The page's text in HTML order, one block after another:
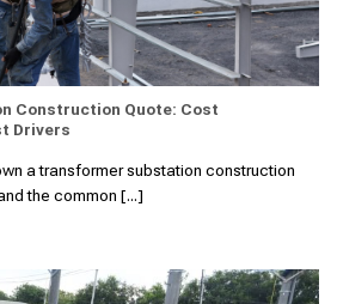
Construction Quote: Cost
Drivers
a transformer substation construction
the common [...]